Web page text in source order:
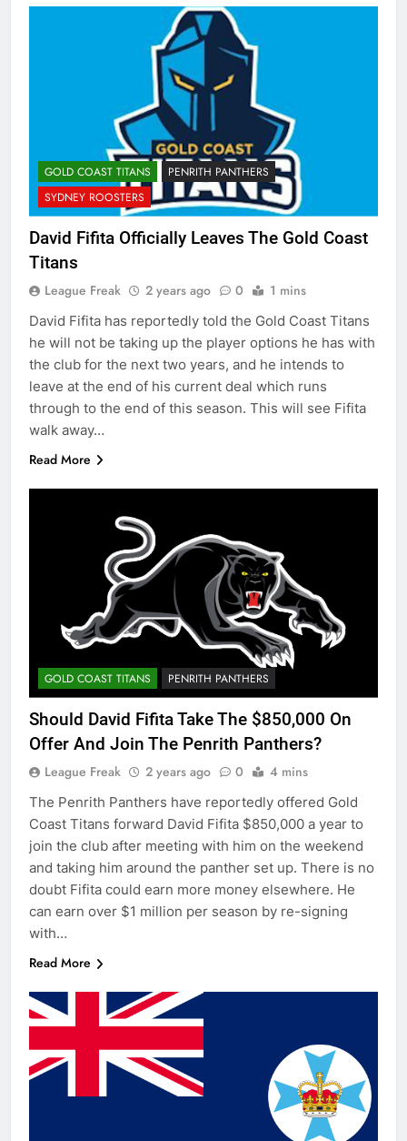
GOLD COAST TITANS
PENRITH PANTHERS
SYDNEY ROOSTERS
David Fifita Officially Leaves The Gold Coast
Titans
League Freak 2 years ago 0 1 mins
David Fifita has reportedly told the Gold Coast Titans
he will not be taking up the player options he has with
the club for the next two years, and he intends to
leave at the end of his current deal which runs
through to the end of this season. This will see Fifita
walk away…
Read More
GOLD COAST TITANS PENRITH PANTHERS
Should David Fifita Take The $850,000 On
Offer And Join The Penrith Panthers?
League Freak 2 years ago 0 4 mins
The Penrith Panthers have reportedly offered Gold
Coast Titans forward David Fifita $850,000 a year to
join the club after meeting with him on the weekend
and taking him around the panther set up. There is no
doubt Fifita could earn more money elsewhere. He
can earn over $1 million per season by re-signing
with…
Read More